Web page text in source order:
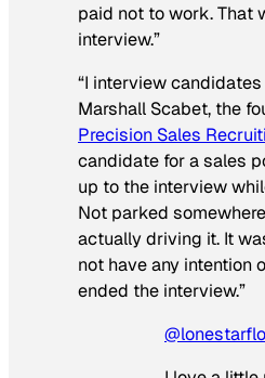
paid not to work. That
interview.”
“I interview candidates
Marshall Scabet, the
Precision Sales
candidate for a sales
up to the interview
Not parked
actually driving it. It
not have any intention
ended the interview.”